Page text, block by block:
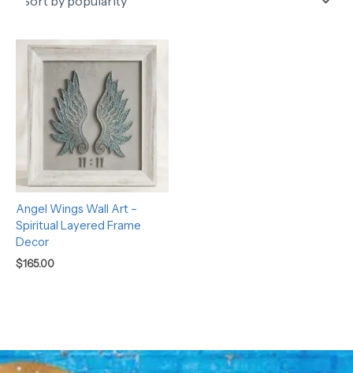
Angel Wings Wall Art –
Spiritual Layered Frame
Decor
$165.00